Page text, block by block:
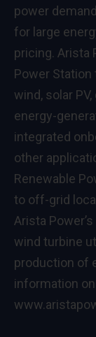
power
for large
pricing. Arista
Power
wind, solar
energy-
integrated
other
Renewable
to off-grid
Arista
wind turbine
production of
information